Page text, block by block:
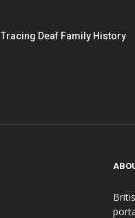
Tracing Deaf Family History